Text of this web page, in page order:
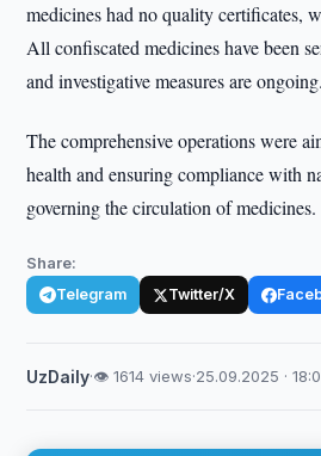
medicines had no quality certificates,
All confiscated medicines have been
and investigative measures are ongoing.
The comprehensive operations were
health and ensuring compliance with
governing the circulation of medicines.
Share:
Telegram Twitter/X
UzDaily·👁 1614 views·25.09.2025 ·